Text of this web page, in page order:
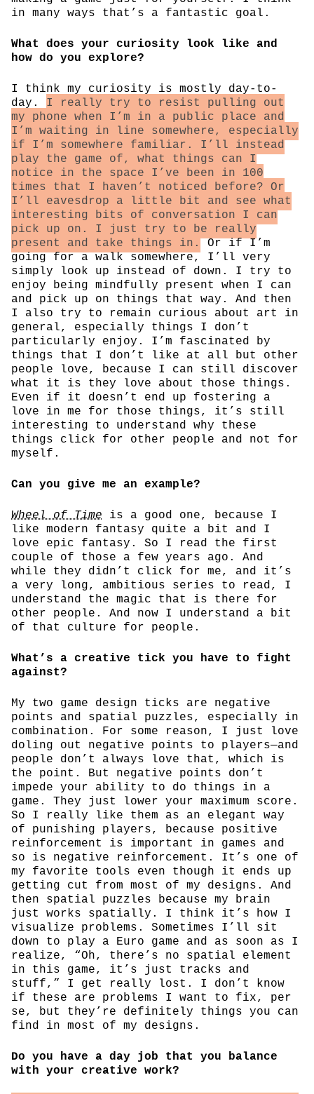
in many ways that’s a fantastic goal.
What does your curiosity look like and
how do you explore?
I think my curiosity is mostly day-to-
day. I really try to resist pulling out
my phone when I’m in a public place and
I’m waiting in line somewhere, especially
if I’m somewhere familiar. I’ll instead
play the game of, what things can I
notice in the space I’ve been in 100
times that I haven’t noticed before? Or
I’ll eavesdrop a little bit and see what
interesting bits of conversation I can
pick up on. I just try to be really
present and take things in.
Or if I’m
going for a walk somewhere, I’ll very
simply look up instead of down. I try to
enjoy being mindfully present when I can
and pick up on things that way. And then
I also try to remain curious about art in
general, especially things I don’t
particularly enjoy. I’m fascinated by
things that I don’t like at all but other
people love, because I can still discover
what it is they love about those things.
Even if it doesn’t end up fostering a
love in me for those things, it’s still
interesting to understand why these
things click for other people and not for
myself.
Can you give me an example?
Wheel of Time is a good one, because I
like modern fantasy quite a bit and I
love epic fantasy. So I read the first
couple of those a few years ago. And
while they didn’t click for me, and it’s
a very long, ambitious series to read, I
understand the magic that is there for
other people. And now I understand a bit
of that culture for people.
What’s a creative tick you have to fight
against?
My two game design ticks are negative
points and spatial puzzles, especially in
combination. For some reason, I just love
doling out negative points to players—and
people don’t always love that, which is
the point. But negative points don’t
impede your ability to do things in a
game. They just lower your maximum score.
So I really like them as an elegant way
of punishing players, because positive
reinforcement is important in games and
so is negative reinforcement. It’s one of
my favorite tools even though it ends up
getting cut from most of my designs. And
then spatial puzzles because my brain
just works spatially. I think it’s how I
visualize problems. Sometimes I’ll sit
down to play a Euro game and as soon as I
realize, “Oh, there’s no spatial element
in this game, it’s just tracks and
stuff,” I get really lost. I don’t know
if these are problems I want to fix, per
se, but they’re definitely things you can
find in most of my designs.
Do you have a day job that you balance
with your creative work?